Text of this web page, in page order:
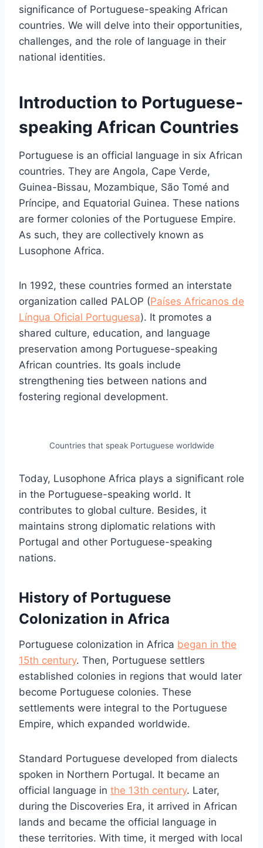
significance of Portuguese-speaking African
countries. We will delve into their opportunities,
challenges, and the role of language in their
national identities.
Introduction to Portuguese-
speaking African Countries
Portuguese is an official language in six African
countries. They are Angola, Cape Verde,
Guinea-Bissau, Mozambique, São Tomé and
Príncipe, and Equatorial Guinea. These nations
are former colonies of the Portuguese Empire.
As such, they are collectively known as
Lusophone Africa.
In 1992, these countries formed an interstate
organization called PALOP (Países Africanos de
Língua Oficial Portuguesa). It promotes a
shared culture, education, and language
preservation among Portuguese-speaking
African countries. Its goals include
strengthening ties between nations and
fostering regional development.
Countries that speak Portuguese worldwide
Today, Lusophone Africa plays a significant role
in the Portuguese-speaking world. It
contributes to global culture. Besides, it
maintains strong diplomatic relations with
Portugal and other Portuguese-speaking
nations.
History of Portuguese
Colonization in Africa
Portuguese colonization in Africa began in the
15th century. Then, Portuguese settlers
established colonies in regions that would later
become Portuguese colonies. These
settlements were integral to the Portuguese
Empire, which expanded worldwide.
Standard Portuguese developed from dialects
spoken in Northern Portugal. It became an
official language in the 13th century. Later,
during the Discoveries Era, it arrived in African
lands and became the official language in
these territories. With time, it merged with local